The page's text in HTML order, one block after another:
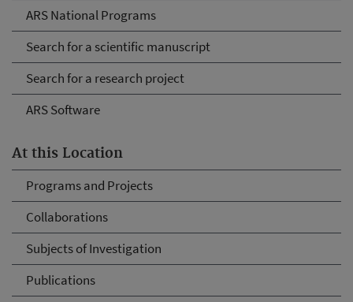
ARS National Programs
Search for a scientific manuscript
Search for a research project
ARS Software
At this Location
Programs and Projects
Collaborations
Subjects of Investigation
Publications